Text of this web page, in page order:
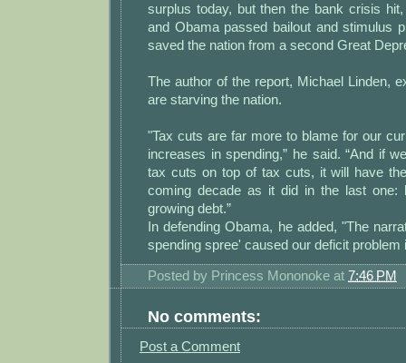
surplus today, but then the bank crisis
and Obama passed bailout and stimulus
saved the nation from a second Great
The author of the report, Michael Linden,
are starving the nation.
"Tax cuts are far more to blame for our
increases in spending,” he said. “And if
tax cuts on top of tax cuts, it will have
coming decade as it did in the last one:
growing debt.”
In defending Obama, he added, "The
spending spree' caused our deficit problem
Posted by Princess Mononoke at 7:46 PM
No comments:
Post a Comment